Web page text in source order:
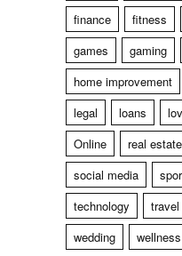
finance
fitness
games
gaming
home improvement
legal
loans
Online
real estate
social media
technology
travel
wedding
wellness